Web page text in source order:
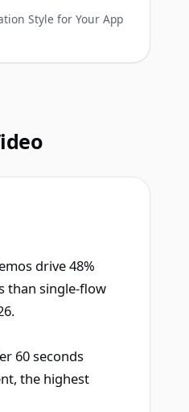
Style for Your App
drive 48%
than single-flow
60 seconds
the highest